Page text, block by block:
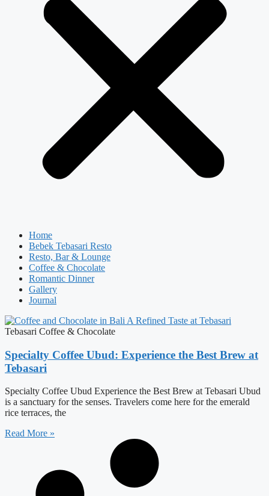
Home
Bebek Tebasari Resto
Resto, Bar & Lounge
Coffee & Chocolate
Romantic Dinner
Gallery
Journal
Tebasari Coffee & Chocolate
Specialty Coffee Ubud: Experience the Best Brew at
Tebasari
Specialty Coffee Ubud Experience the Best Brew at Tebasari Ubud
is a sanctuary for the senses. Travelers come here for the emerald
rice terraces, the
Read More »